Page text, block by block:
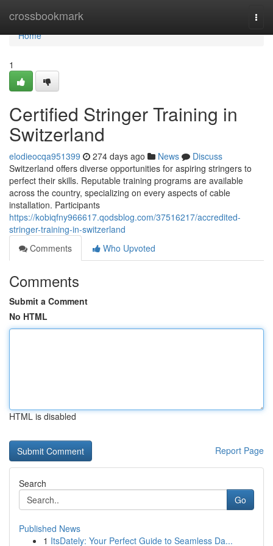
crossbookmark
Home
Home
1
Certified Stringer Training in
Switzerland
elodieocqa951399 274 days ago News
Discuss
Switzerland offers diverse opportunities for aspiring stringers to
perfect their skills. Reputable training programs are available
across the country, specializing on every aspects of cable
installation. Participants
https://kobiqfny966617.qodsblog.com/37516217/accredited-
stringer-training-in-switzerland
Comments
Who Upvoted
Comments
Submit a Comment
No HTML
HTML is disabled
Report Page
Search
Go
Published News
1 ItsDately: Your Perfect Guide to Seamless Da...